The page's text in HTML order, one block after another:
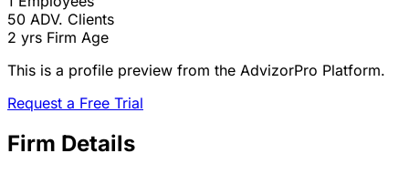
50 ADV. Clients
2 yrs Firm Age
This is a profile preview from the AdvizorPro Platform.
Request a Free Trial
Firm Details